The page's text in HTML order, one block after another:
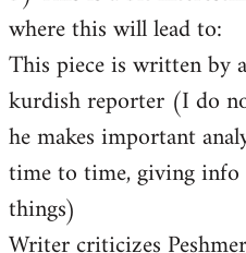
where this will lead to:
This piece is written by
kurdish reporter (I do
he makes important
time to time, giving info
things)